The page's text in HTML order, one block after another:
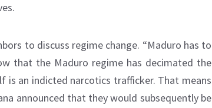
to discuss regime change. “Maduro has to
that the Maduro regime has decimated the
is an indicted narcotics trafficker. That means
announced that they would subsequently be